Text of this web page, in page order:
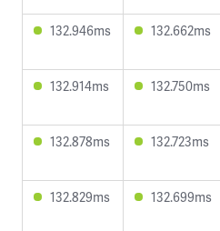
132.946ms 132.662ms
132.914ms 132.750ms
132.878ms 132.723ms
132.829ms 132.699ms